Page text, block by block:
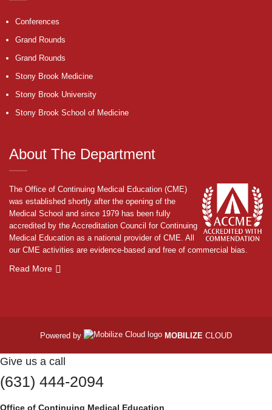
Conferences
Grand Rounds
Grand Rounds
Stony Brook Medicine
Stony Brook University
Stony Brook School of Medicine
About The Department
The Office of Continuing Medical Education (CME)
was established shortly after the opening of the
Medical School and since 1979 has been fully
accredited by the Accreditation Council for Continuing
Medical Education as a national provider of CME. All
our CME activities are evidence-based and free of commercial bias.
Read More
Powered by MOBILIZE CLOUD
Give us a call
(631) 444-2094
Office of Continuing Medical Education